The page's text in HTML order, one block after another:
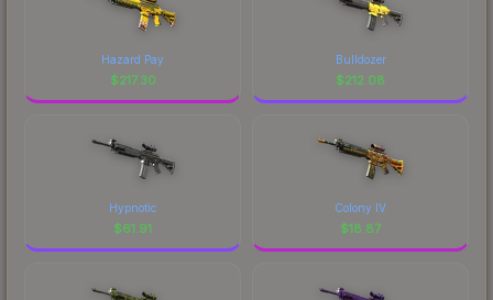
Hazard Pay
$217.30
Bulldozer
$212.08
Hypnotic
$61.91
Colony IV
$18.87